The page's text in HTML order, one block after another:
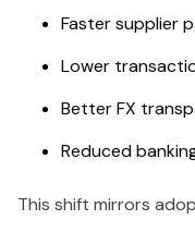
Faster supplier
Lower
Better FX
Reduced
This shift mirrors